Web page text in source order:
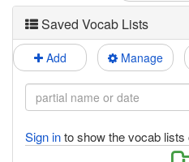
Saved Vocab Lists
Add Manage
Sign into show the vocab